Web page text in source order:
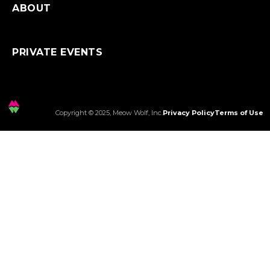
ABOUT
PRIVATE EVENTS
Copyright © 2025, Meow Wolf, Inc. Privacy PolicyTerms of Use